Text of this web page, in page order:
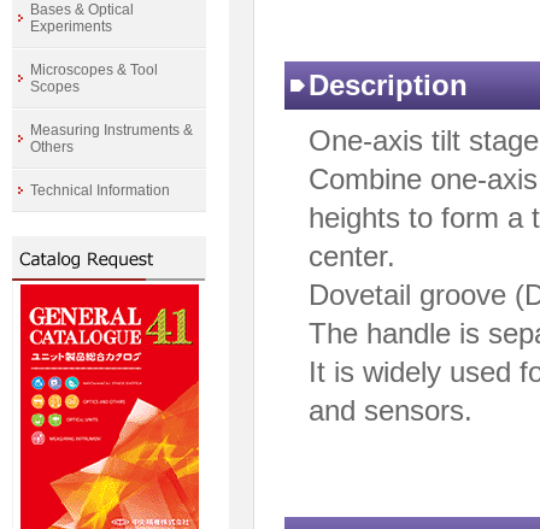
Description
One-axis tilt
Combine one-
heights to form a
center.
Dovetail groove
The handle is
It is widely used
and sensors.
Bases & Optical
Experiments
Microscopes & Tool
Scopes
Measuring Instruments &
Others
Technical Information